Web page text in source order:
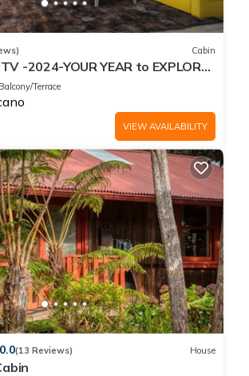
Cabin
-2024-YOUR YEAR to EXPLORE-
HOT TUB -Romantic
Balcony/Terrace
VIEW AVAILABILITY
(13 Reviews) House